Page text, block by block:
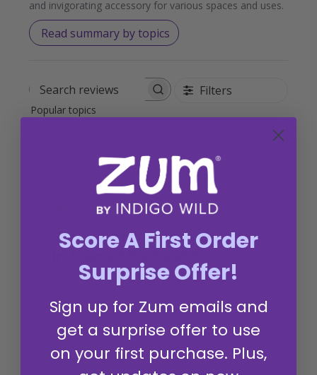
and invigorating accessory for various spaces and uses.
Read summary by topics
Search reviews Filters
Popular topics
Weak batch or damaged
Does not smell anything like previous
purchased of same mist scent.
Extremely weak, watery scent. Still no
response from customer service about
replacement or refund. I'm disappointed
because I really love and rely on zum
Score A First Order
Surprise Offer!
Sign up for Zum emails and
get a surprise offer to use
on your first purchase. Plus,